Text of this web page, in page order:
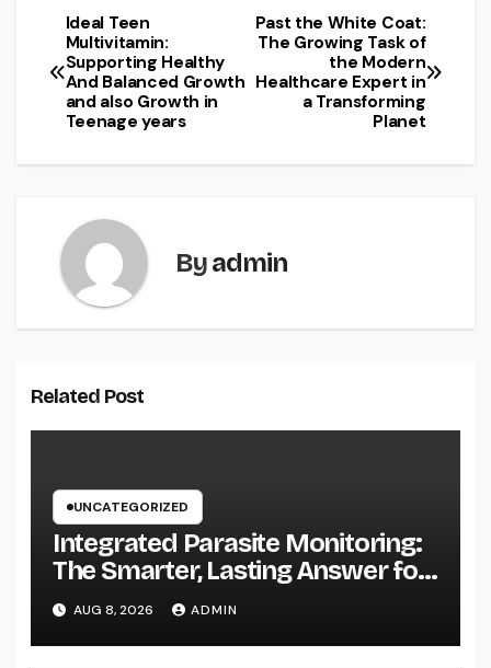
Post
navigation
Past the White Coat:
The Growing Task of
the Modern
Healthcare Expert in
a Transforming
Planet
Ideal Teen
Multivitamin:
Supporting Healthy
And Balanced Growth
and also Growth in
Teenage years
Byadmin
Related Post
UNCATEGORIZED
Integrated Parasite Monitoring:
The Smarter, Lasting Answer for
Modern Parasite Control
AUG 8, 2026 ADMIN